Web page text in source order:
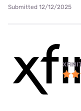
Submitted 12/12/2025